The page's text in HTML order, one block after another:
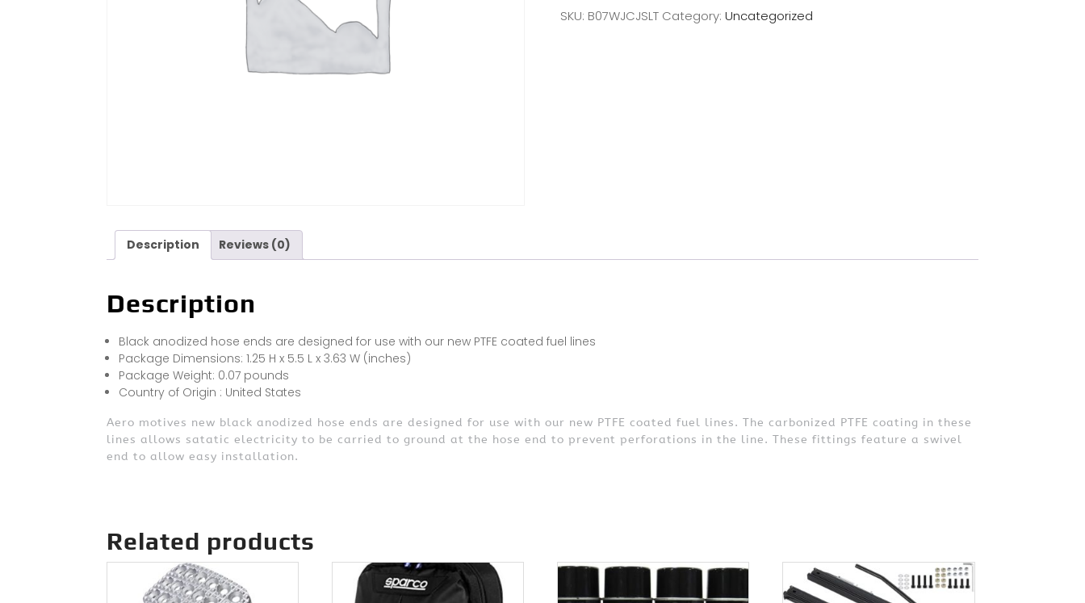
SKU: B07WJCJSLT Category: Uncategorized
Description Reviews (0)
Description
Black anodized hose ends are designed for use with our new PTFE coated fuel lines
Package Dimensions: 1.25 H x 5.5 L x 3.63 W (inches)
Package Weight: 0.07 pounds
Country of Origin : United States
Aero motives new black anodized hose ends are designed for use with our new PTFE coated fuel lines. The carbonized PTFE coating in these
lines allows satatic electricity to be carried to ground at the hose end to prevent perforations in the line. These fittings feature a swivel
end to allow easy installation.
Related products